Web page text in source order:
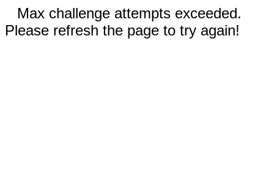
Max challenge attempts exceeded.
Please refresh the page to try again!